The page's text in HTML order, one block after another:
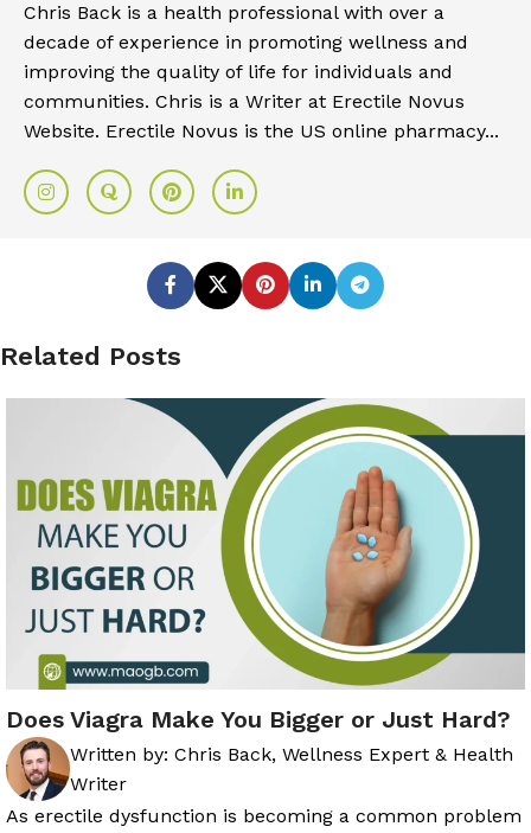
Chris Back is a health professional with over a
decade of experience in promoting wellness and
improving the quality of life for individuals and
communities. Chris is a Writer at Erectile Novus
Website. Erectile Novus is the US online pharmacy...
Related Posts
Does Viagra Make You Bigger or Just Hard?
Written by: Chris Back, Wellness Expert & Health
Writer
As erectile dysfunction is becoming a common problem